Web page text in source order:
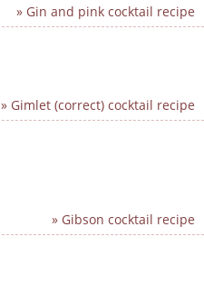
» Gin and pink cocktail recipe
» Gimlet (correct) cocktail recipe
» Gibson cocktail recipe